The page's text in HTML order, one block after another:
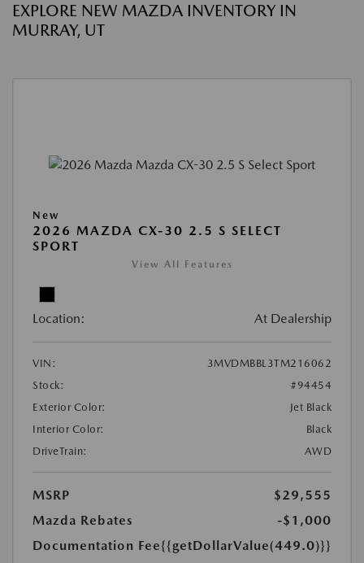
EXPLORE NEW MAZDA INVENTORY IN
MURRAY, UT
New
2026 MAZDA CX-30 2.5 S SELECT
SPORT
View All Features
Location: At Dealership
VIN:
3MVDMBBL3TM216062
Stock:
#94454
Exterior Color:
Jet Black
Interior Color:
Black
DriveTrain:
AWD
MSRP
$29,555
Mazda Rebates
-$1,000
Documentation Fee{{getDollarValue(449.0)}}